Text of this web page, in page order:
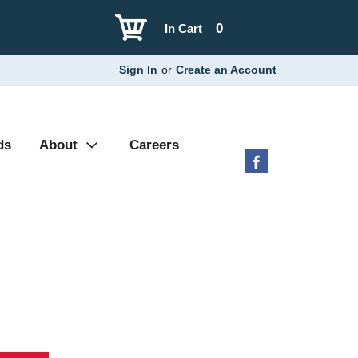
0
In Cart
Sign In or Create an Account
About Careers